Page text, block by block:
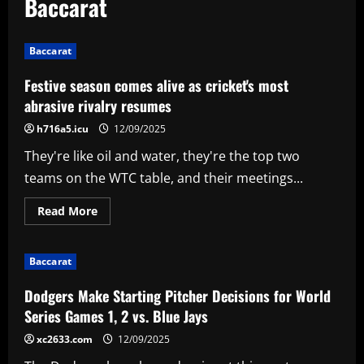
Baccarat
Festive season comes alive as cricket's most
abrasive rivalry resumes
h716a5.icu 12/09/2025
They're like oil and water, they're the top two
teams on the WTC table, and their meetings...
Read MoreRead
more
as
cricket's
most
abrasive
rivalry
resumes
Baccarat
Dodgers Make Starting Pitcher Decisions for World
Series Games 1, 2 vs. Blue Jays
xc2633.com 12/09/2025